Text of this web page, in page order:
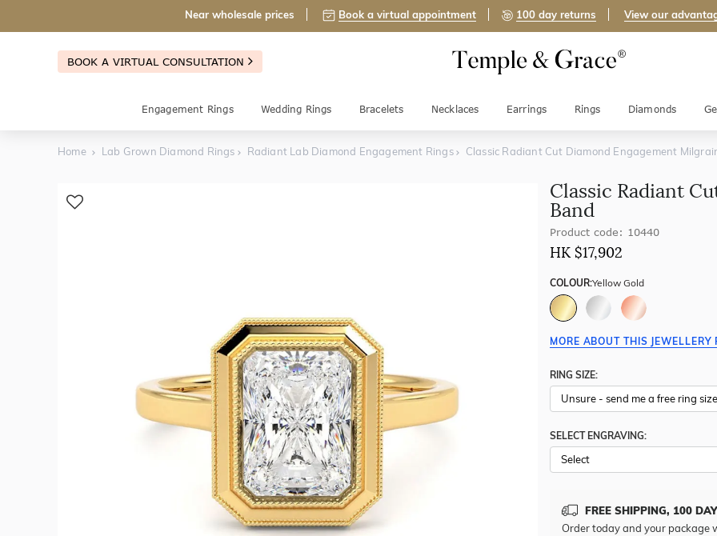
Near wholesale prices Book a virtual appointment 100 day returns View our
BOOK A VIRTUAL CONSULTATION
Engagement Rings Wedding Rings Bracelets Necklaces Earrings Rings Diamonds
Home Lab Grown Diamond Rings Radiant Lab Diamond Engagement Rings Classic Radiant Cut Diamond Engagement
Classic Radiant
Band
Product code: 10440
HK $17,902
COLOUR:Yellow Gold
MORE ABOUT THIS JEWELLERY
RING SIZE:
SELECT ENGRAVING:
FREE SHIPPING, 100
Order today and your package